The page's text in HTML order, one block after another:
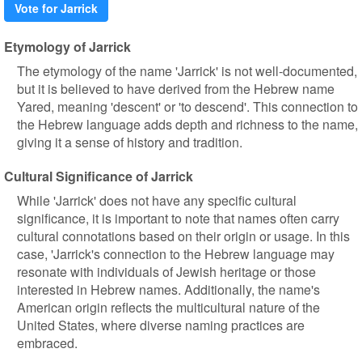
Vote for Jarrick
Etymology of Jarrick
The etymology of the name 'Jarrick' is not well-documented,
but it is believed to have derived from the Hebrew name
Yared, meaning 'descent' or 'to descend'. This connection to
the Hebrew language adds depth and richness to the name,
giving it a sense of history and tradition.
Cultural Significance of Jarrick
While 'Jarrick' does not have any specific cultural
significance, it is important to note that names often carry
cultural connotations based on their origin or usage. In this
case, 'Jarrick's connection to the Hebrew language may
resonate with individuals of Jewish heritage or those
interested in Hebrew names. Additionally, the name's
American origin reflects the multicultural nature of the
United States, where diverse naming practices are
embraced.